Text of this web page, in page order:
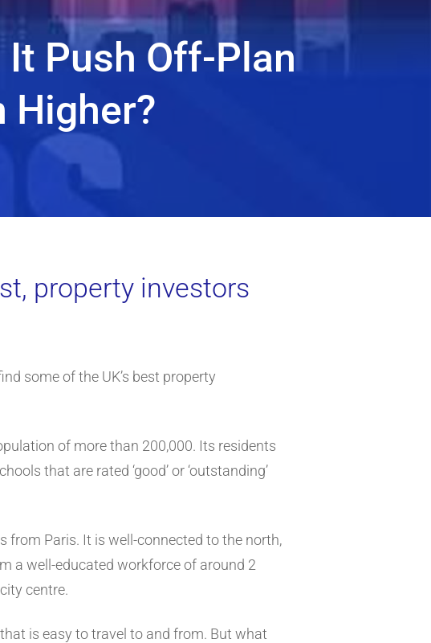
Push Off-Plan
Higher?
property investors
some of the UK’s best property
of more than 200,000. Its residents
that are rated ‘good’ or ‘outstanding’
from Paris. It is well-connected to the north,
a well-educated workforce of around 2
centre.
is easy to travel to and from. But what